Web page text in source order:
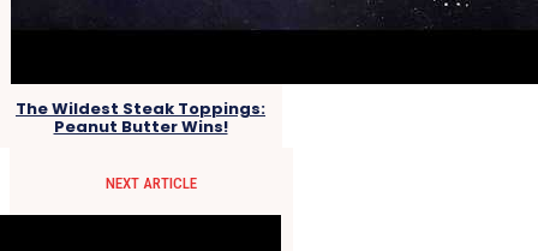
The Wildest Steak Toppings:
Peanut Butter Wins!
NEXT ARTICLE